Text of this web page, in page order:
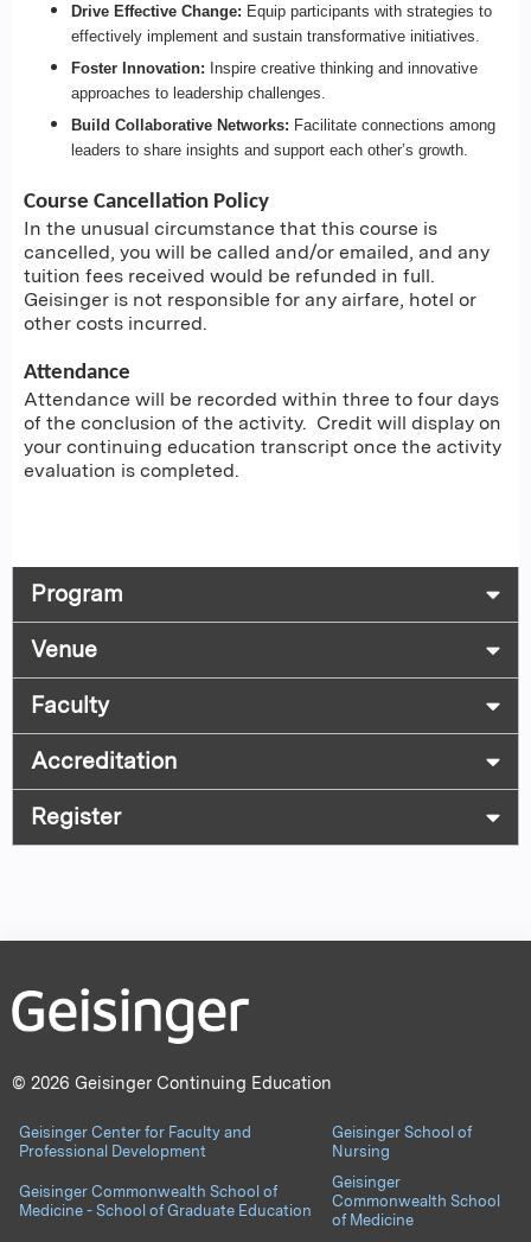
Drive Effective Change: Equip participants with strategies to
effectively implement and sustain transformative initiatives.
Foster Innovation: Inspire creative thinking and innovative
approaches to leadership challenges.
Build Collaborative Networks: Facilitate connections among
leaders to share insights and support each other’s growth.
Course Cancellation Policy
In the unusual circumstance that this course is
cancelled, you will be called and/or emailed, and any
tuition fees received would be refunded in full.
Geisinger is not responsible for any airfare, hotel or
other costs incurred.
Attendance
Attendance will be recorded within three to four days
of the conclusion of the activity. Credit will display on
your continuing education transcript once the activity
evaluation is completed.
Program
Venue
Faculty
Accreditation
Register
© 2026 Geisinger Continuing Education
Geisinger Center for Faculty and
Professional Development
Geisinger School of
Nursing
Geisinger Commonwealth School of
Medicine - School of Graduate Education
Geisinger
Commonwealth School
of Medicine